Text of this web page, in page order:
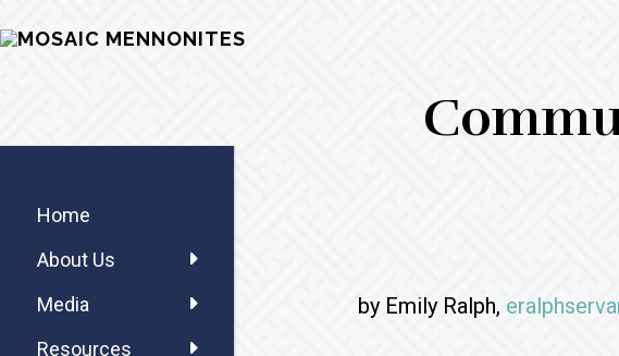
to
to
to
MOSAIC
by Emily Ralph,
Sidebar
Home
About Us
Media
Resources